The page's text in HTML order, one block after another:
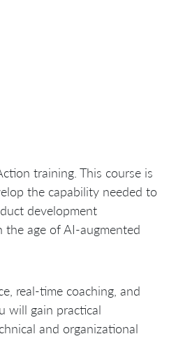
training. This course is
the capability needed to
development
the age of AI-augmented
real-time coaching, and
will gain practical
and organizational